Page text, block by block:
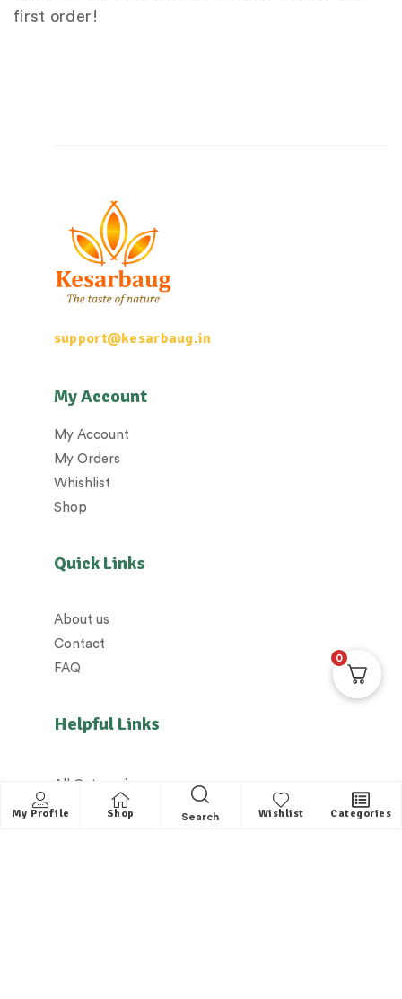
My Profile Shop Search Wishlist Categories
first order!
My Account
My Account
My Orders
Whishlist
Shop
Quick Links
About us
Contact
FAQ
Helpful Links
All Categories
Distributors / Franchise
support@kesarbaug.in
0